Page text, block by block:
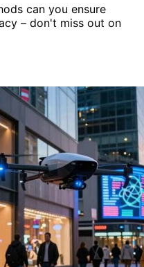
can you ensure
– don't miss out on